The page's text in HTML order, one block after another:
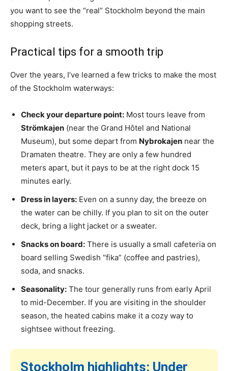
you want to see the “real” Stockholm beyond the main
shopping streets.
Practical tips for a smooth trip
Over the years, I’ve learned a few tricks to make the most
of the Stockholm waterways:
Check your departure point: Most tours leave from
Strömkajen (near the Grand Hôtel and National
Museum), but some depart from Nybrokajen near the
Dramaten theatre. They are only a few hundred
meters apart, but it pays to be at the right dock 15
minutes early.
Dress in layers: Even on a sunny day, the breeze on
the water can be chilly. If you plan to sit on the outer
deck, bring a light jacket or a sweater.
Snacks on board: There is usually a small cafeteria on
board selling Swedish “fika” (coffee and pastries),
soda, and snacks.
Seasonality: The tour generally runs from early April
to mid-December. If you are visiting in the shoulder
season, the heated cabins make it a cozy way to
sightsee without freezing.
Stockholm highlights: Under